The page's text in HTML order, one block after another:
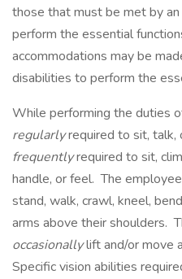
those that must be met by
perform the essential
accommodations may be
disabilities to perform the
While performing the duties
regularlyrequired to sit, talk,
frequentlyrequired to sit,
handle, or feel. The
stand, walk, crawl, kneel,
arms above their shoulders.
occasionallylift and/or move
Specific vision abilities